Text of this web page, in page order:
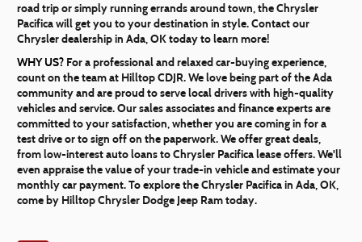
road trip or simply running errands around town, the Chrysler
Pacifica will get you to your destination in style. Contact our
Chrysler dealership in Ada, OK today to learn more!
WHY US? For a professional and relaxed car-buying experience,
count on the team at Hilltop CDJR. We love being part of the Ada
community and are proud to serve local drivers with high-quality
vehicles and service. Our sales associates and finance experts are
committed to your satisfaction, whether you are coming in for a
test drive or to sign off on the paperwork. We offer great deals,
from low-interest auto loans to Chrysler Pacifica lease offers. We'll
even appraise the value of your trade-in vehicle and estimate your
monthly car payment. To explore the Chrysler Pacifica in Ada, OK,
come by Hilltop Chrysler Dodge Jeep Ram today.